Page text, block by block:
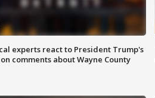
experts react to President Trump's
comments about Wayne County